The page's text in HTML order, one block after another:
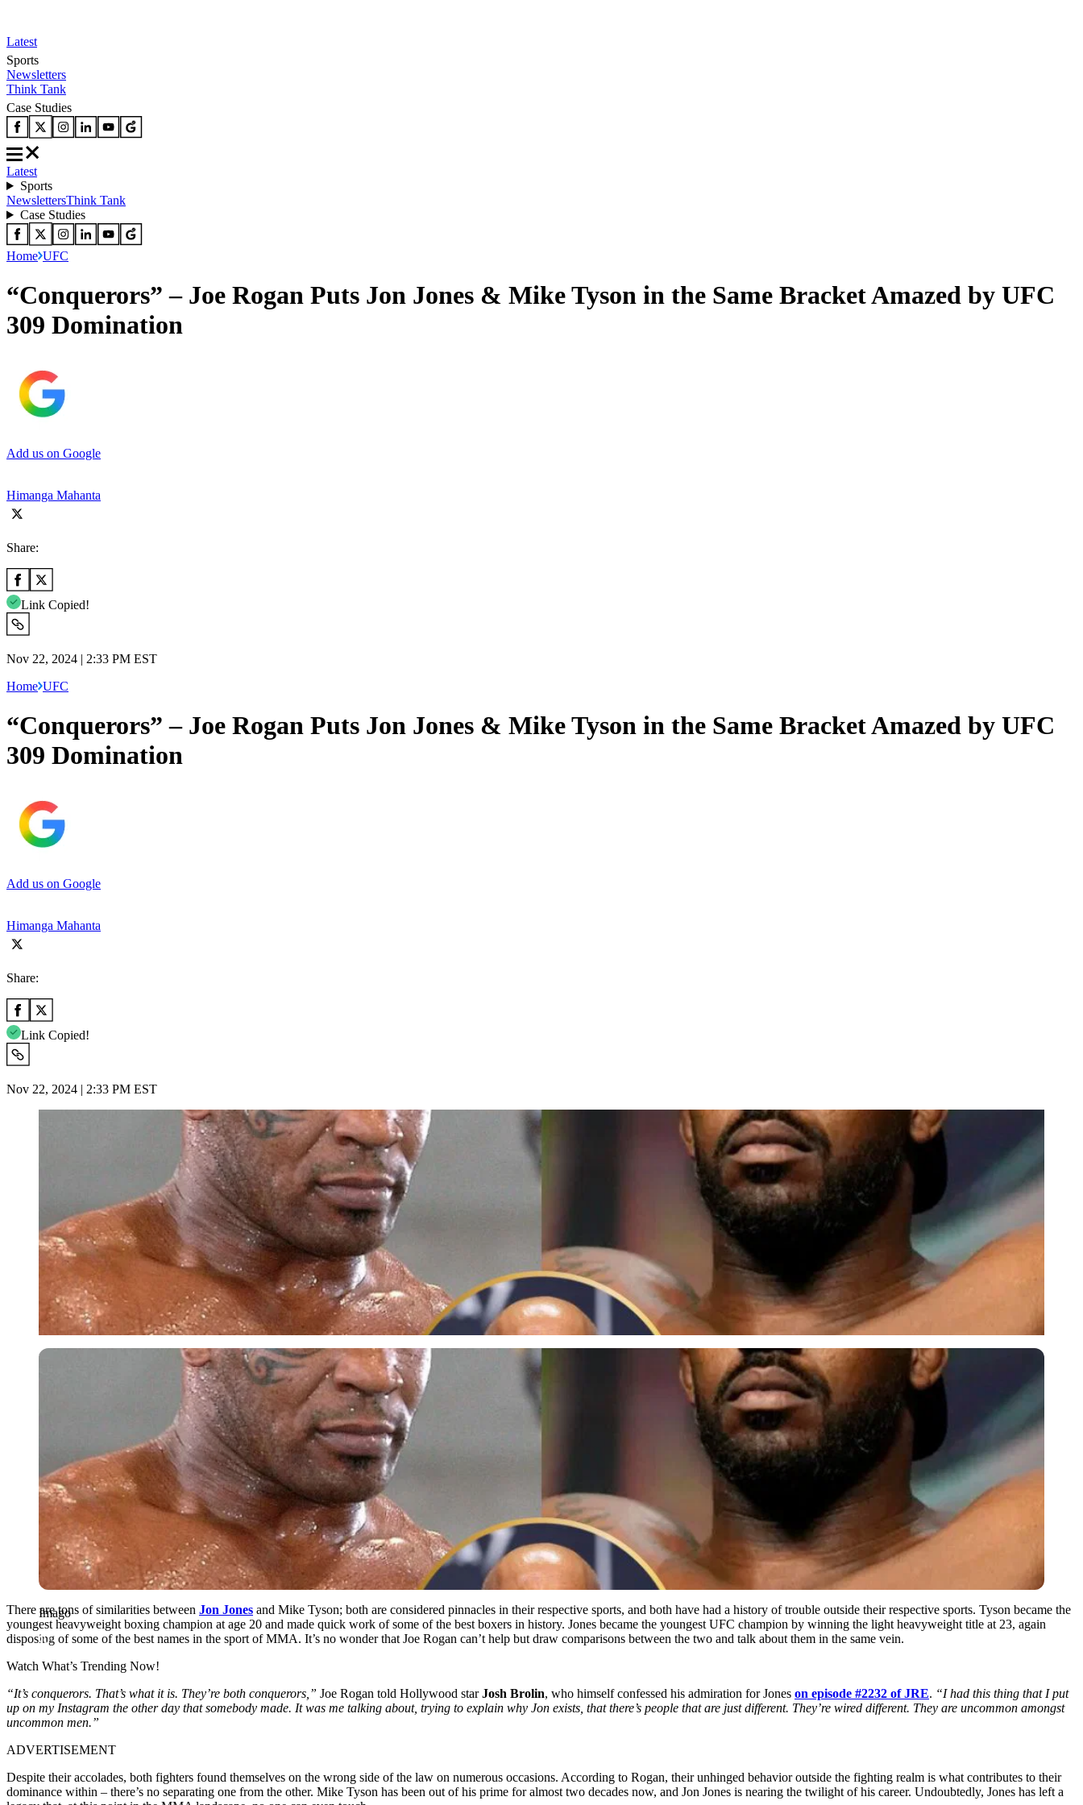
Latest
Sports
Newsletters
Think Tank
Case Studies
Latest
Sports
NewslettersThink Tank
Case Studies
Home UFC
“Conquerors” – Joe Rogan Puts Jon Jones & Mike Tyson in the Same Bracket Amazed by UFC
309 Domination
Add us on Google
Himanga Mahanta
Share:
Link Copied!
Nov 22, 2024 | 2:33 PM EST
Home UFC
“Conquerors” – Joe Rogan Puts Jon Jones & Mike Tyson in the Same Bracket Amazed by UFC
309 Domination
Add us on Google
Himanga Mahanta
Share:
Link Copied!
Nov 22, 2024 | 2:33 PM EST
Imago
Imago
There are tons of similarities between Jon Jones and Mike Tyson; both are considered pinnacles in their respective sports, and both have had a history of trouble outside their respective sports. Tyson became the
youngest heavyweight boxing champion at age 20 and made quick work of some of the best boxers in history. Jones became the youngest UFC champion by winning the light heavyweight title at 23, again
disposing of some of the best names in the sport of MMA. It’s no wonder that Joe Rogan can’t help but draw comparisons between the two and talk about them in the same vein.
Watch What’s Trending Now!
“It’s conquerors. That’s what it is. They’re both conquerors,” Joe Rogan told Hollywood starJosh Brolin, who himself confessed his admiration for Jones on episode #2232 of JRE. “I had this thing that I put
up on my Instagram the other day that somebody made. It was me talking about, trying to explain why Jon exists, that there’s people that are just different. They’re wired different. They are uncommon amongst
uncommon men.”
ADVERTISEMENT
Despite their accolades, both fighters found themselves on the wrong side of the law on numerous occasions. According to Rogan, their unhinged behavior outside the fighting realm is what contributes to their
dominance within – there’s no separating one from the other. Mike Tyson has been out of his prime for almost two decades now, and Jon Jones is nearing the twilight of his career. Undoubtedly, Jones has left a